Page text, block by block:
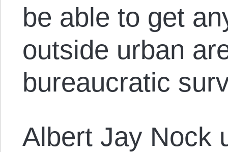
be able to get
outside urban
bureaucratic
Albert Jay Nock